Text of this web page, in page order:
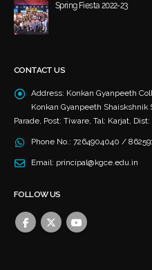
Spring Fiesta 2022-23
CONTACT US
Address: Konkan Gyanpeeth
Konkan Gyanpeeth Shaiskshnik
Parade, Post: Tiware, Tal: Karjat,
Phone No.: 7264904040 /
Email: principal@kgce.edu.in
FOLLOW US